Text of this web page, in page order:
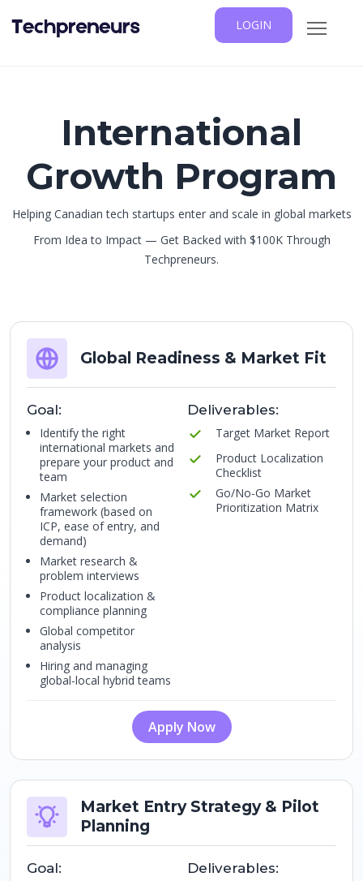
LOGIN
International
Growth Program
Helping Canadian tech startups enter and scale in global markets
From Idea to Impact — Get Backed with $100K Through
Techpreneurs.
Global Readiness & Market Fit
Goal:
Identify the right
international markets and
prepare your product and
team
Market selection
framework (based on
ICP, ease of entry, and
demand)
Market research &
problem interviews
Product localization &
compliance planning
Global competitor
analysis
Hiring and managing
global-local hybrid teams
Deliverables:
Target Market Report
Product Localization
Checklist
Go/No-Go Market
Prioritization Matrix
Apply Now
Market Entry Strategy & Pilot
Planning
Goal: Deliverables: